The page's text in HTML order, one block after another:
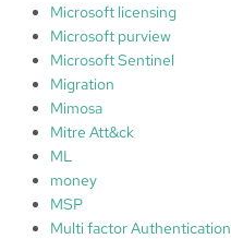
Microsoft licensing
Microsoft purview
Microsoft Sentinel
Migration
Mimosa
Mitre Att&ck
ML
money
MSP
Multi factor Authentication